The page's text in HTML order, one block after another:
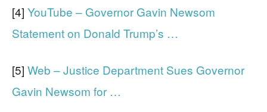
[4] YouTube – Governor Gavin Newsom
Statement on Donald Trump’s …
[5] Web – Justice Department Sues Governor
Gavin Newsom for …